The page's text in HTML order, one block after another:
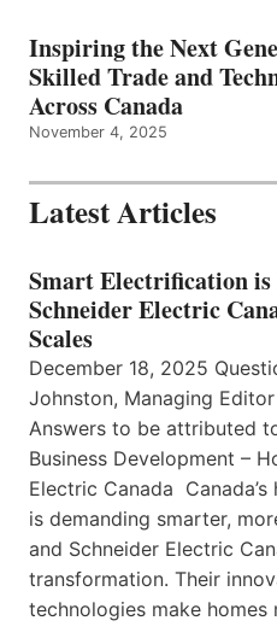
Inspiring the Next
Skilled Trade and
Across Canada
November 4, 2025
Latest Articles
Smart Electrification
Schneider Electric
Scales
December 18, 2025
Johnston, Managing
Answers to be attributed
Business Development –
Electric Canada Canada’s
is demanding smarter,
and Schneider Electric
transformation. Their
technologies make homes